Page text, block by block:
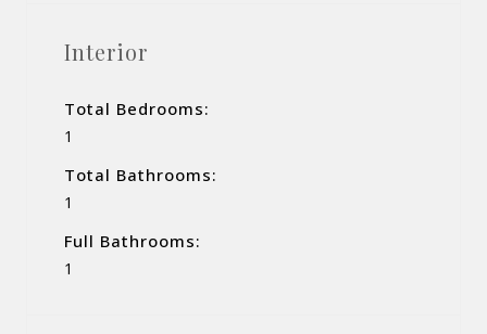
Interior
Total Bedrooms:
1
Total Bathrooms:
1
Full Bathrooms:
1